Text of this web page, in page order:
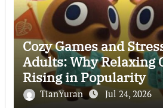
Cozy Games and
Adults: Why Relaxing
Rising in Popularity
TianYuran Jul 24, 2026